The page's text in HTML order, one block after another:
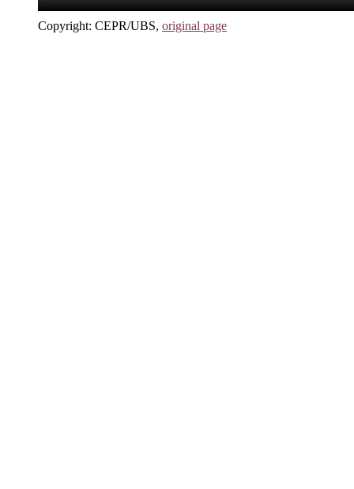
Copyright: CEPR/UBS, original page